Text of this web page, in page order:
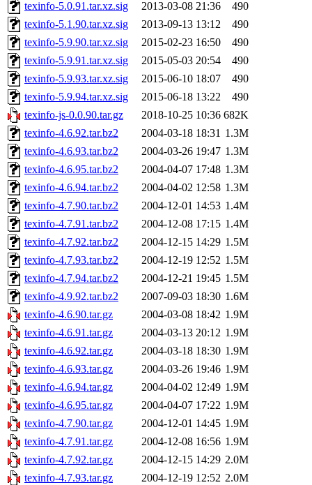
texinfo-5.0.91.tar.xz.sig
2013-03-08 21:36
490
texinfo-5.1.90.tar.xz.sig
2013-09-13 13:12
490
texinfo-5.9.90.tar.xz.sig
2015-02-23 16:50
490
texinfo-5.9.91.tar.xz.sig
2015-05-03 20:54
490
texinfo-5.9.93.tar.xz.sig
2015-06-10 18:07
490
texinfo-5.9.94.tar.xz.sig
2015-06-18 13:22
490
texinfo-js-0.0.90.tar.gz
2018-10-25 10:36 682K
texinfo-4.6.92.tar.bz2
2004-03-18 18:31 1.3M
texinfo-4.6.93.tar.bz2
2004-03-26 19:47 1.3M
texinfo-4.6.95.tar.bz2
2004-04-07 17:48 1.3M
texinfo-4.6.94.tar.bz2
2004-04-02 12:58 1.3M
texinfo-4.7.90.tar.bz2
2004-12-01 14:53 1.4M
texinfo-4.7.91.tar.bz2
2004-12-08 17:15 1.4M
texinfo-4.7.92.tar.bz2
2004-12-15 14:29 1.5M
texinfo-4.7.93.tar.bz2
2004-12-19 12:52 1.5M
texinfo-4.7.94.tar.bz2
2004-12-21 19:45 1.5M
texinfo-4.9.92.tar.bz2
2007-09-03 18:30 1.6M
texinfo-4.6.90.tar.gz
2004-03-08 18:42 1.9M
texinfo-4.6.91.tar.gz
2004-03-13 20:12 1.9M
texinfo-4.6.92.tar.gz
2004-03-18 18:30 1.9M
texinfo-4.6.93.tar.gz
2004-03-26 19:46 1.9M
texinfo-4.6.94.tar.gz
2004-04-02 12:49 1.9M
texinfo-4.6.95.tar.gz
2004-04-07 17:22 1.9M
texinfo-4.7.90.tar.gz
2004-12-01 14:45 1.9M
texinfo-4.7.91.tar.gz
2004-12-08 16:56 1.9M
texinfo-4.7.92.tar.gz
2004-12-15 14:29 2.0M
texinfo-4.7.93.tar.gz
2004-12-19 12:52 2.0M